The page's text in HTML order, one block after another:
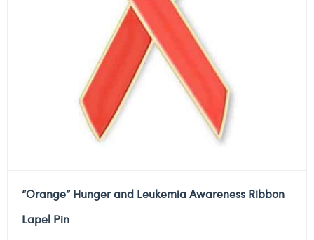
“Orange” Hunger and Leukemia Awareness Ribbon
Lapel Pin